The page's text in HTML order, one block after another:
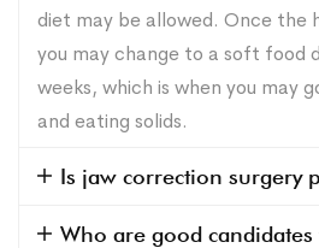
diet may be allowed. Once the
you may change to a soft food
weeks, which is when you may
and eating solids.
Is jaw correction surgery
Who are good